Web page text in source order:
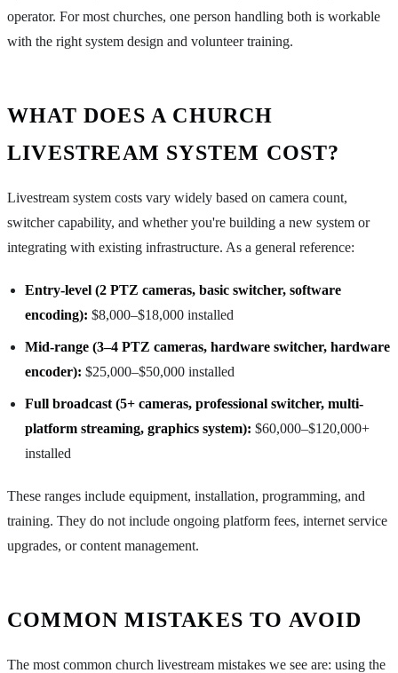
operator. For most churches, one person handling both is workable
with the right system design and volunteer training.
WHAT DOES A CHURCH
LIVESTREAM SYSTEM COST?
Livestream system costs vary widely based on camera count,
switcher capability, and whether you're building a new system or
integrating with existing infrastructure. As a general reference:
Entry-level (2 PTZ cameras, basic switcher, software
encoding): $8,000–$18,000 installed
Mid-range (3–4 PTZ cameras, hardware switcher, hardware
encoder): $25,000–$50,000 installed
Full broadcast (5+ cameras, professional switcher, multi-
platform streaming, graphics system): $60,000–$120,000+
installed
These ranges include equipment, installation, programming, and
training. They do not include ongoing platform fees, internet service
upgrades, or content management.
COMMON MISTAKES TO AVOID
The most common church livestream mistakes we see are: using the